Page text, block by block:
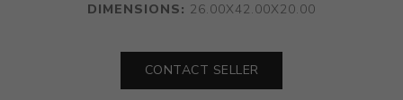
DIMENSIONS: 26.00X42.00X20.00
CONTACT SELLER